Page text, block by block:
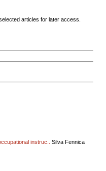
articles for later access.
instruc..
Silva Fennica